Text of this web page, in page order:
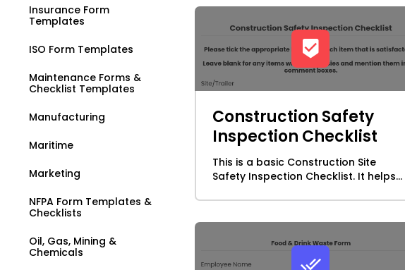
Insurance Form
Templates
ISO Form Templates
Maintenance Forms &
Checklist Templates
Manufacturing
Maritime
Marketing
NFPA Form Templates &
Checklists
Oil, Gas, Mining &
Chemicals
Construction Safety
Inspection Checklist
This is a basic Construction Site
Safety Inspection Checklist. It helps...